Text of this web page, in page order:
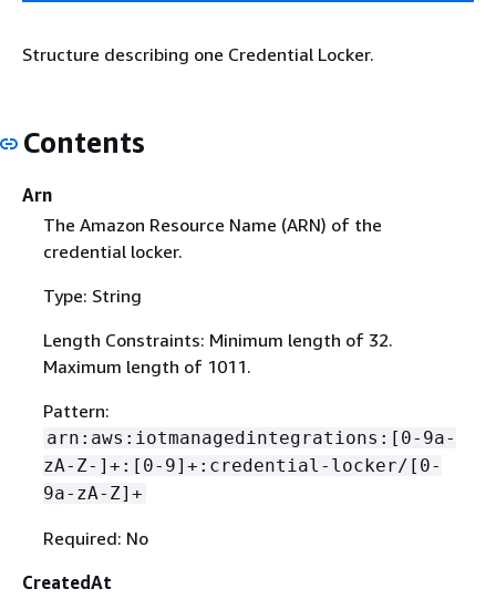
Structure describing one Credential Locker.
Contents
Arn
The Amazon Resource Name (ARN) of the
credential locker.
Type: String
Length Constraints: Minimum length of 32.
Maximum length of 1011.
Pattern:
arn:aws:iotmanagedintegrations:[0-9a-
zA-Z-]+:[0-9]+:credential-locker/[0-
9a-zA-Z]+
Required: No
CreatedAt